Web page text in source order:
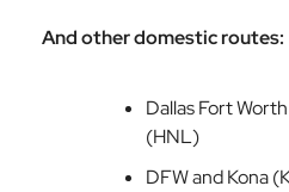
And other domestic routes:
Dallas Fort
(HNL)
DFW and Kona